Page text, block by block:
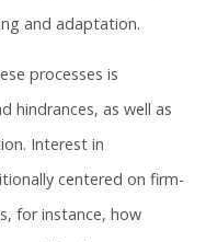
and adaptation.
processes is
hindrances, as well as
Interest in
centered on firm-
for instance, how